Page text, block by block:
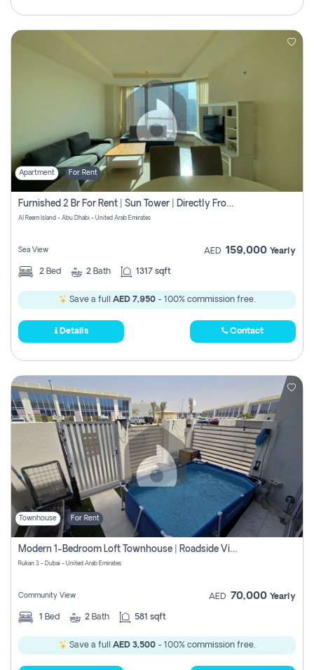
Apartment For Rent
Furnished 2 Br For Rent | Sun Tower | Directly From Owner
Al Reem Island - Abu Dhabi - United Arab Emirates
Sea View AED 159,000 Yearly
2 Bed 2 Bath 1317 sqft
Save a full AED 7,950 - 100% commission free.
Details Contact
Townhouse For Rent
Modern 1-Bedroom Loft Townhouse | Roadside View | Rokan,
Rukan 3 - Dubai - United Arab Emirates
Community View AED 70,000 Yearly
1 Bed 2 Bath 581 sqft
Save a full AED 3,500 - 100% commission free.